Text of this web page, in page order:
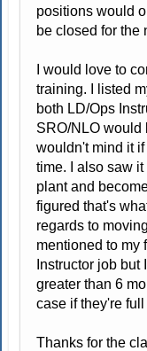
positions would
be closed for the
I would love to
training. I listed
both LD/Ops
SRO/NLO would
wouldn't mind it
time. I also saw
plant and
figured that's
regards to
mentioned to my
Instructor job
greater than 6
case if they're full
Thanks for the